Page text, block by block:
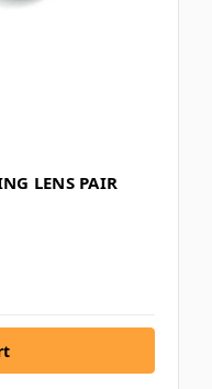
LENS PAIR